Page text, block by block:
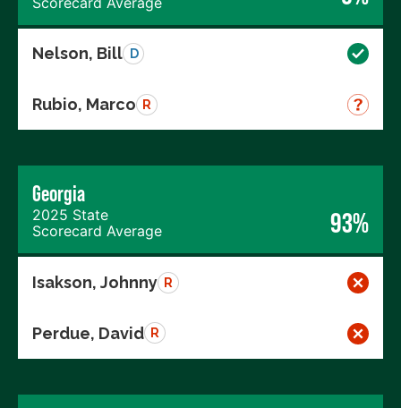
Nelson, Bill D
Rubio, Marco R
Georgia
2025 State
Scorecard Average
93%
Isakson, Johnny R
Perdue, David R